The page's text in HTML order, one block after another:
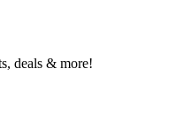
deals & more!